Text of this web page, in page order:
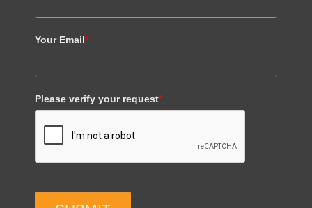
Your Email*
Please verify your request*